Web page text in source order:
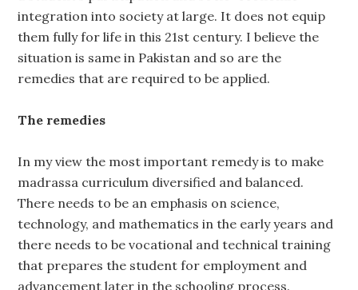
integration into society at large. It does not equip
them fully for life in this 21st century. I believe the
situation is same in Pakistan and so are the
remedies that are required to be applied.
The remedies
In my view the most important remedy is to make
madrassa curriculum diversified and balanced.
There needs to be an emphasis on science,
technology, and mathematics in the early years and
there needs to be vocational and technical training
that prepares the student for employment and
advancement later in the schooling process.